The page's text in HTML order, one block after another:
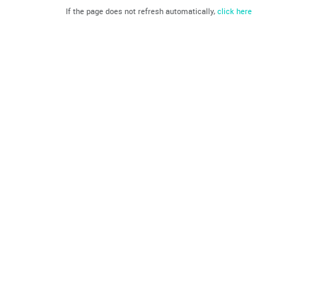
If the page does not refresh automatically, click here